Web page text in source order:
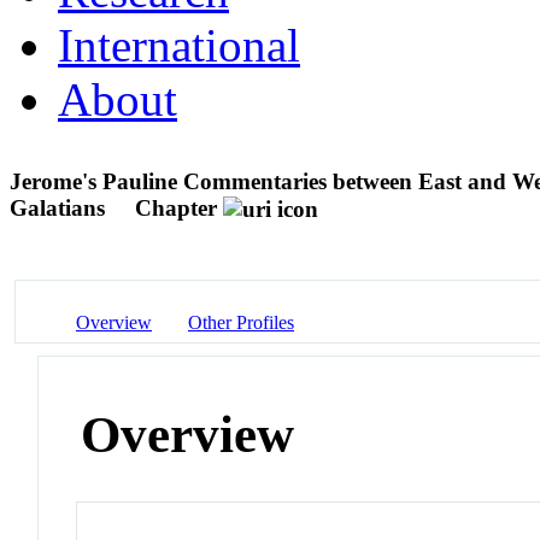
International
About
Jerome's Pauline Commentaries between East and
Galatians
Chapter
Overview Other Profiles
Overview